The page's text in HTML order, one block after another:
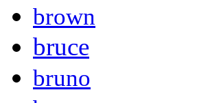
brown
bruce
bruno